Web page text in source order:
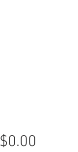
$0.00